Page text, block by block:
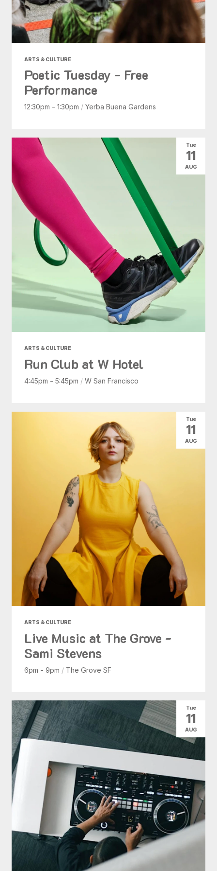
ARTS & CULTURE
Poetic Tuesday - Free
Performance
12:30pm - 1:30pm / Yerba Buena Gardens
ARTS & CULTURE
Run Club at W Hotel
4:45pm - 5:45pm / W San Francisco
Tue
11
AUG
ARTS & CULTURE
Live Music at The Grove -
Sami Stevens
6pm - 9pm / The Grove SF
Tue
11
AUG
Tue
11
AUG